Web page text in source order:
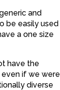
and
be easily used
a one size
have the
if we were
diverse